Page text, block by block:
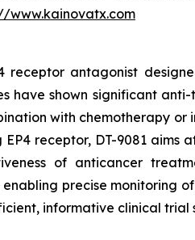
www.kainovatx.com
receptor antagonist
have shown significant
with chemotherapy or
EP4 receptor, DT-9081
of anticancer
precise monitoring
informative clinical trial